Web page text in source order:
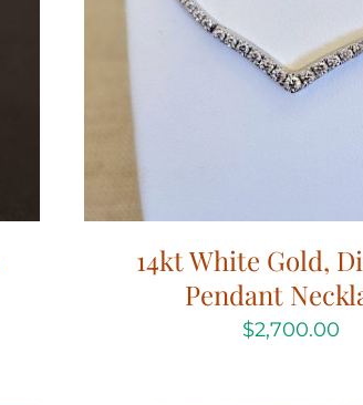
14kt White Gold,
Pendant
$2,700.00